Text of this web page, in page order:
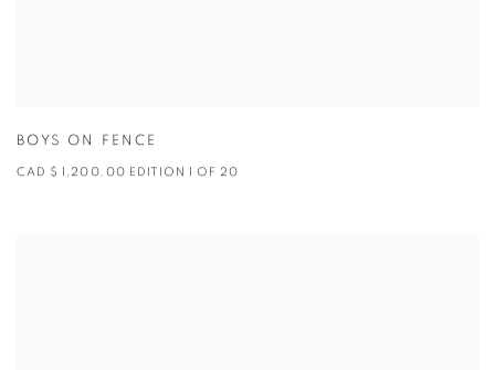
BOYS ON FENCE
CAD $ 1,200.00 EDITION 1 OF 20